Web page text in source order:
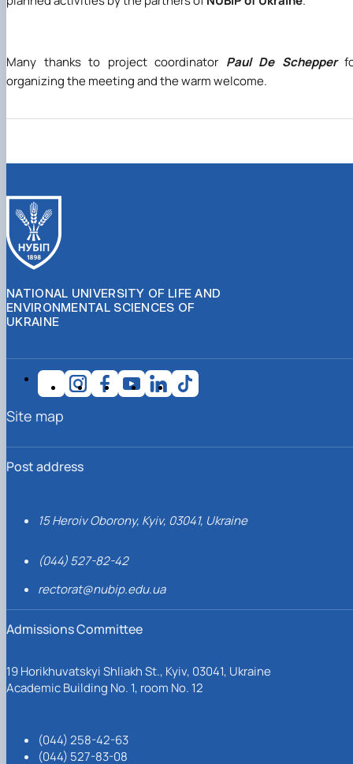
Many thanks to project coordinator Paul De Schepper
organizing the meeting and the warm welcome.
NATIONAL UNIVERSITY OF LIFE AND
ENVIRONMENTAL SCIENCES OF
UKRAINE
Post address
15 Heroiv Oborony, Kyiv, 03041, Ukraine
(044) 527-82-42
rectorat@nubip.edu.ua
Admissions Committee
19 Horikhuvatskyi Shliakh St., Kyiv, 03041, Ukraine
Academic Building No. 1, room No. 12
(044) 258-42-63
(044) 527-83-08
Site map